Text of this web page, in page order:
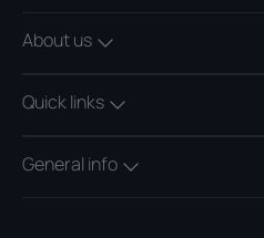
About us
Quick links
General info